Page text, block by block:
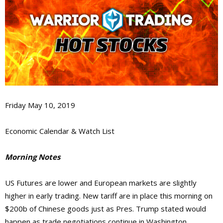
Friday May 10, 2019
Economic Calendar & Watch List
Morning Notes
US Futures are lower and European markets are slightly
higher in early trading. New tariff are in place this morning on
$200b of Chinese goods just as Pres. Trump stated would